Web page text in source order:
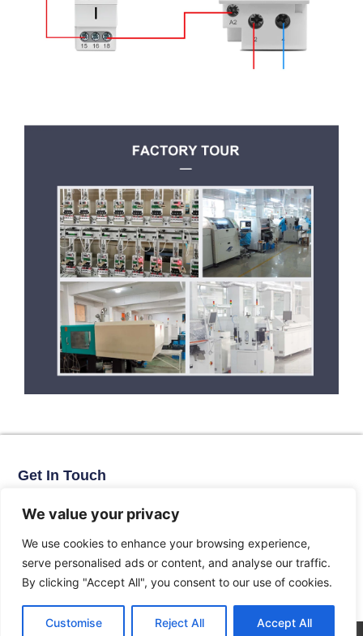
We value your privacy
We use cookies to enhance your browsing experience,
serve personalised ads or content, and analyse our traffic.
By clicking "Accept All", you consent to our use of cookies.
Customise Reject All Accept All
Get In Touch
Zhejiang Province
Email: arlen@tomzn.com
Phone: +86-15067708509
landline: +86-577-62653368